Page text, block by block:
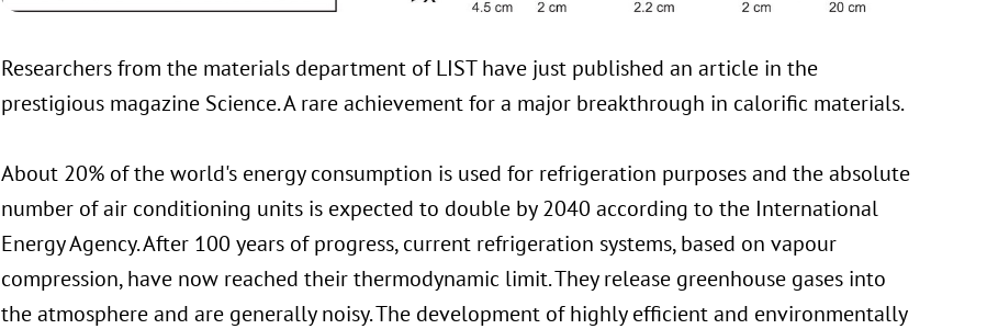
Researchers from the materials department of LIST have just published an article in the
prestigious magazine Science. A rare achievement for a major breakthrough in calorific materials.
About 20% of the world's energy consumption is used for refrigeration purposes and the absolute
number of air conditioning units is expected to double by 2040 according to the International
Energy Agency. After 100 years of progress, current refrigeration systems, based on vapour
compression, have now reached their thermodynamic limit. They release greenhouse gases into
the atmosphere and are generally noisy. The development of highly efficient and environmentally